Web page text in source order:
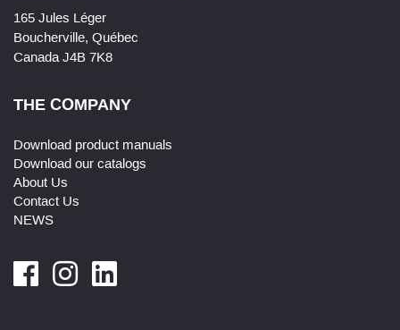
165 Jules Léger
Boucherville, Québec
Canada J4B 7K8
THE COMPANY
Download product manuals
Download our catalogs
About Us
Contact Us
NEWS